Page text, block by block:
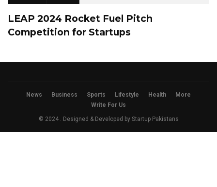
LEAP 2024 Rocket Fuel Pitch
Competition for Startups
News Business Sports Lifestyle Health
More
Write For Us
© 2024 . Designed & Developed by Startup Pakistans